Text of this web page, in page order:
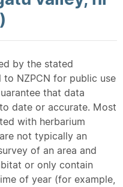
by the stated
NZPCN for public use
that data
date or accurate. Most
with herbarium
not typically an
of an area and
or only contain
of year (for example,